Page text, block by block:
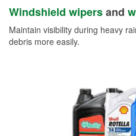
Windshield wipersand
Maintain visibility during heavy
debris more easily.